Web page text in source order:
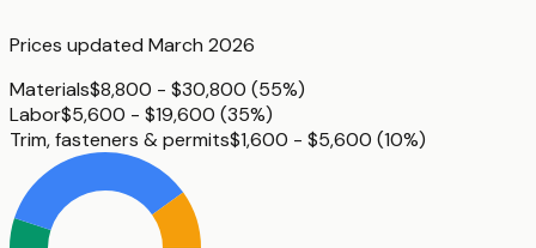
Prices updated March 2026
Materials$8,800 - $30,800 (55%)
Labor$5,600 - $19,600 (35%)
Trim, fasteners & permits$1,600 - $5,600 (10%)